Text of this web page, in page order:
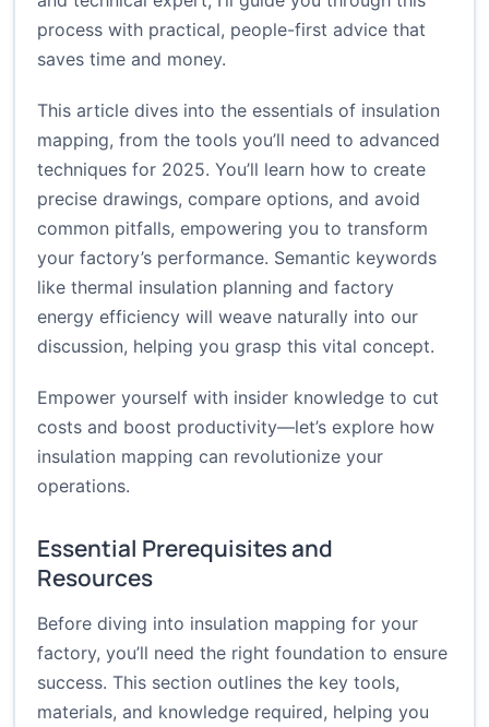
process with practical, people-first advice that
saves time and money.
This article dives into the essentials of insulation
mapping, from the tools you’ll need to advanced
techniques for 2025. You’ll learn how to create
precise drawings, compare options, and avoid
common pitfalls, empowering you to transform
your factory’s performance. Semantic keywords
like thermal insulation planning and factory
energy efficiency will weave naturally into our
discussion, helping you grasp this vital concept.
Empower yourself with insider knowledge to cut
costs and boost productivity—let’s explore how
insulation mapping can revolutionize your
operations.
Essential Prerequisites and
Resources
Before diving into insulation mapping for your
factory, you’ll need the right foundation to ensure
success. This section outlines the key tools,
materials, and knowledge required, helping you